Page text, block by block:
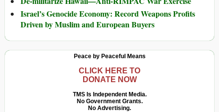
Israel’s Genocide Economy: Record Weapons Profits
Driven by Muslim and European Buyers
Peace by Peaceful Means
CLICK HERE TO
DONATE NOW
TMS Is Independent Media.
No Government Grants.
No Advertising.